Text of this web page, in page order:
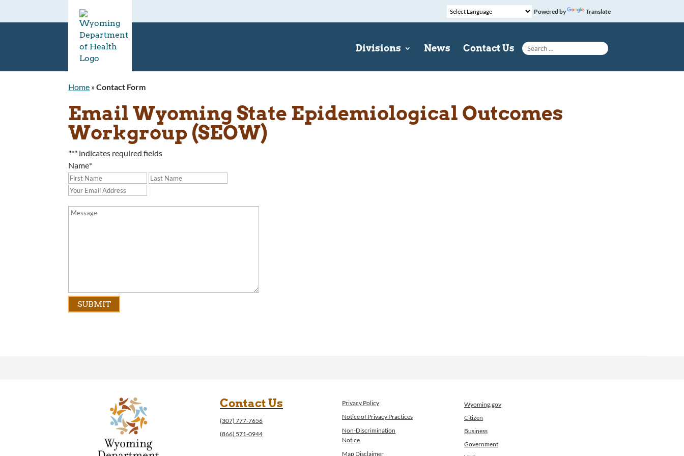
Powered by Translate
Divisions News Contact Us
Search for:
Home »Contact Form
Email Wyoming State Epidemiological Outcomes
Workgroup (SEOW)
"*" indicates required fields
Name*
Contact Us
(307) 777-7656
(866) 571-0944
Privacy Policy
Notice of Privacy Practices
Non-Discrimination
Notice
Map Disclaimer
Wyoming.gov
Citizen
Business
Government